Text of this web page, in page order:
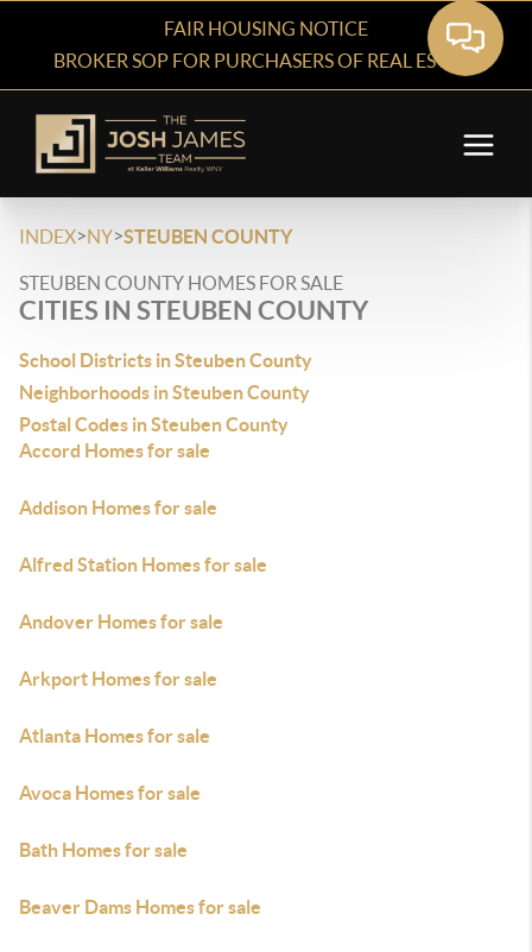
FAIR HOUSING NOTICE
BROKER SOP FOR PURCHASERS OF REAL ESTATE
INDEX>NY>STEUBEN COUNTY
STEUBEN COUNTY HOMES FOR SALE
CITIES IN STEUBEN COUNTY
School Districts in Steuben County
Neighborhoods in Steuben County
Postal Codes in Steuben County
Accord Homes for sale
Addison Homes for sale
Alfred Station Homes for sale
Andover Homes for sale
Arkport Homes for sale
Atlanta Homes for sale
Avoca Homes for sale
Bath Homes for sale
Beaver Dams Homes for sale